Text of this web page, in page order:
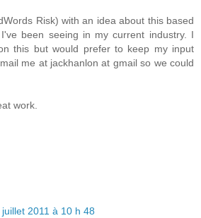
Risk) with an idea about this based
been seeing in my current industry. I
this but would prefer to keep my input
me at jackhanlon at gmail so we could
work.
2011 à 10 h 48